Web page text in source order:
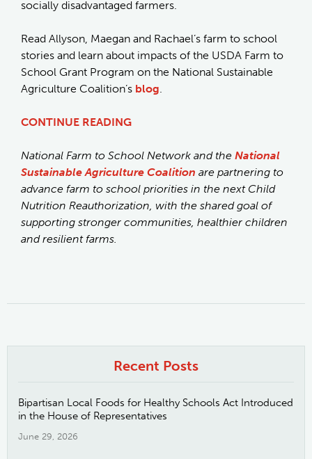
socially disadvantaged farmers.
Read Allyson, Maegan and Rachael’s farm to school
stories and learn about impacts of the USDA Farm to
School Grant Program on the National Sustainable
Agriculture Coalition’s blog
CONTINUE READING
National Farm to School Network and the National
Sustainable Agriculture Coalition are partnering to
advance farm to school priorities in the next Child
Nutrition Reauthorization, with the shared goal of
supporting stronger communities, healthier children
and resilient farms.
Recent Posts
Bipartisan Local Foods for Healthy Schools Act Introduced
in the House of Representatives
June 29, 2026